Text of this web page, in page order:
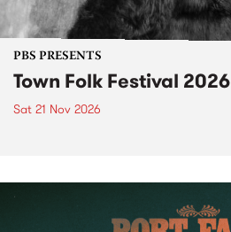
PBS PRESENTS
Town Folk Festival 2026
Sat 21 Nov 2026